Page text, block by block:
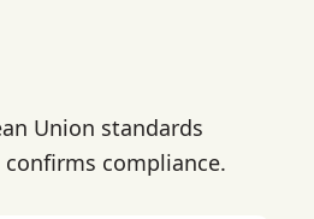
Union standards
compliance.